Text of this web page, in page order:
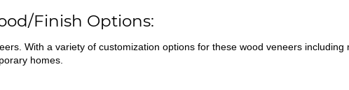
Finish Options:
With a variety of customization options for these wood veneers including
homes.